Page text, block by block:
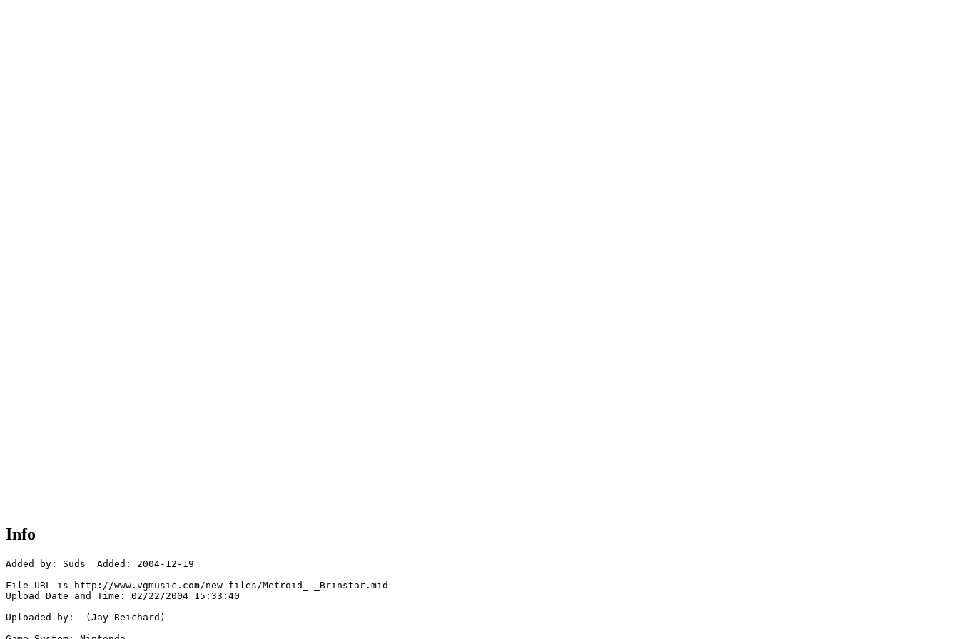
Info
Added by: Suds  Added: 2004-12-19
File URL is http://www.vgmusic.com/new-files/Metroid_-_Brinstar.mid
Upload Date and Time: 02/22/2004 15:33:40
Uploaded by:  (Jay Reichard)